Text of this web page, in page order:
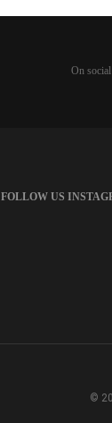
On
FOLLOW US
©